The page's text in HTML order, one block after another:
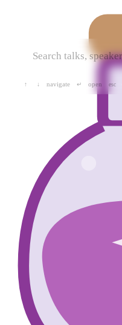
↑ ↓ navigate ↵ open esc